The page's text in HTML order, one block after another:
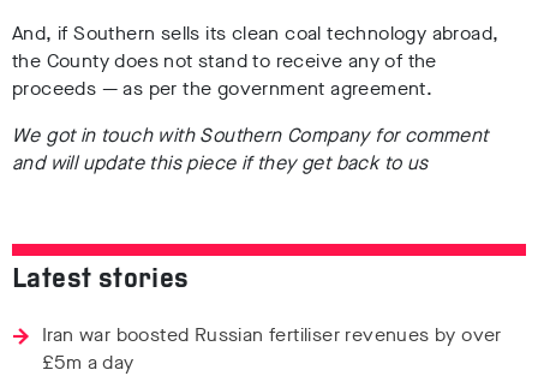
And, if Southern sells its clean coal technology abroad,
the County does not stand to receive any of the
proceeds — as per the government agreement.
We got in touch with Southern Company for comment
and will update this piece if they get back to us
Latest stories
Iran war boosted Russian fertiliser revenues by over
£5m a day